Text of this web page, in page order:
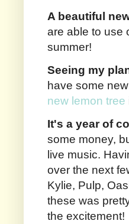
A beautiful
are able to use
summer!
Seeing my
have some
new lemon tree
It's a year of
some money,
live music.
over the next
Kylie, Pulp,
these was
the excitement!